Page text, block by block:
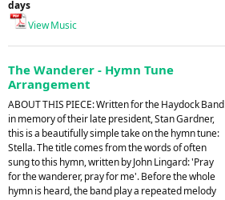
days
View Music
The Wanderer - Hymn Tune
Arrangement
ABOUT THIS PIECE: Written for the Haydock Band
in memory of their late president, Stan Gardner,
this is a beautifully simple take on the hymn tune:
Stella. The title comes from the words of often
sung to this hymn, written by John Lingard: 'Pray
for the wanderer, pray for me'. Before the whole
hymn is heard, the band play a repeated melody